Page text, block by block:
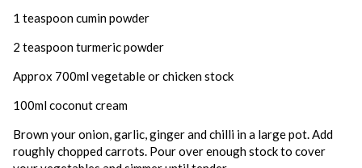
1 teaspoon cumin powder
2 teaspoon turmeric powder
Approx 700ml vegetable or chicken stock
100ml coconut cream
Brown your onion, garlic, ginger and chilli in a large pot. Add
roughly chopped carrots. Pour over enough stock to cover